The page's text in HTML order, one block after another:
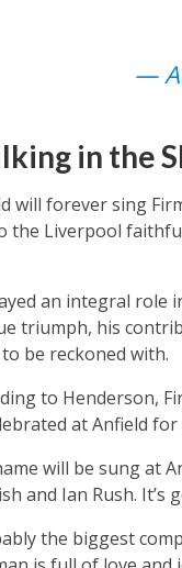
—
in the
will forever sing
the Liverpool
an integral role
triumph, his
be reckoned with.
to Henderson,
at Anfield
will be sung at
and Ian Rush.
the biggest